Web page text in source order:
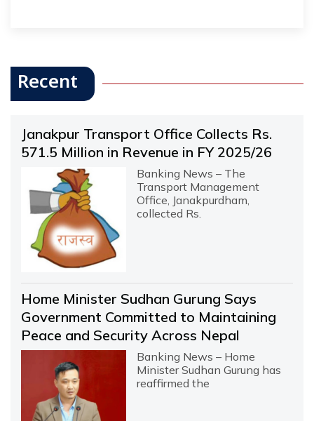
Recent
Janakpur Transport Office Collects Rs.
571.5 Million in Revenue in FY 2025/26
Banking News – The
Transport Management
Office, Janakpurdham,
collected Rs.
Home Minister Sudhan Gurung Says
Government Committed to Maintaining
Peace and Security Across Nepal
Banking News – Home
Minister Sudhan Gurung has
reaffirmed the